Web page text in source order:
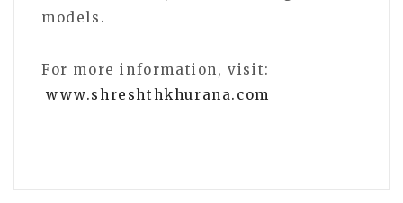
models.
For more information, visit:
www.shreshthkhurana.com